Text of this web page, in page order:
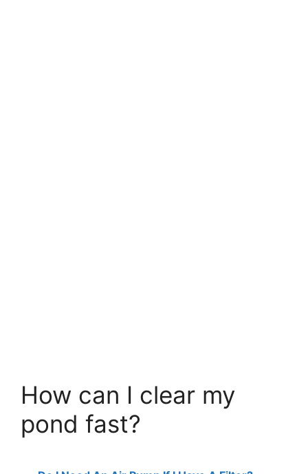
How can I clear my
pond fast?